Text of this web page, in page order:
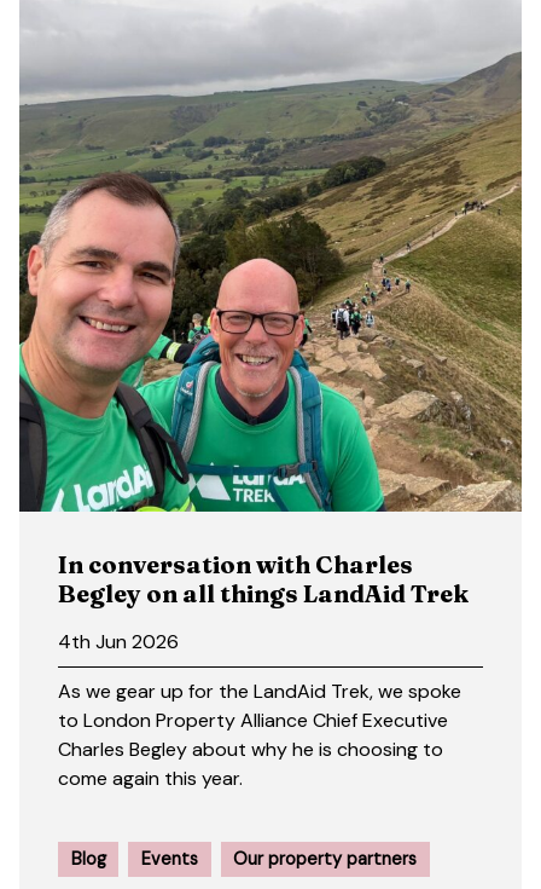
In conversation with Charles
Begley on all things LandAid Trek
4th Jun 2026
As we gear up for the LandAid Trek, we spoke
to London Property Alliance Chief Executive
Charles Begley about why he is choosing to
come again this year.
Blog Events Our property partners